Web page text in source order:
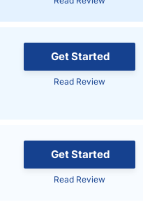
Get Started
Read Review
Get Started
Read Review